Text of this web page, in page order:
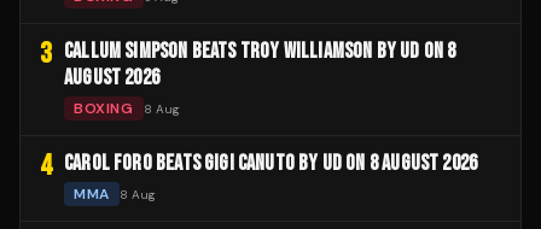
3 CALLUM SIMPSON BEATS TROY WILLIAMSON BY UD ON 8
AUGUST 2026
BOXING 8 Aug
4 CAROL FORO BEATS GIGI CANUTO BY UD ON 8 AUGUST 2026
MMA 8 Aug